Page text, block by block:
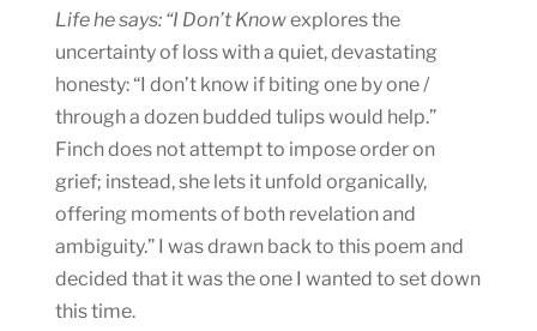
Life he says: “I Don’t Knowexplores the
uncertainty of loss with a quiet, devastating
honesty: “I don’t know if biting one by one /
through a dozen budded tulips would help.”
Finch does not attempt to impose order on
grief; instead, she lets it unfold organically,
offering moments of both revelation and
ambiguity.” I was drawn back to this poem and
decided that it was the one I wanted to set down
this time.